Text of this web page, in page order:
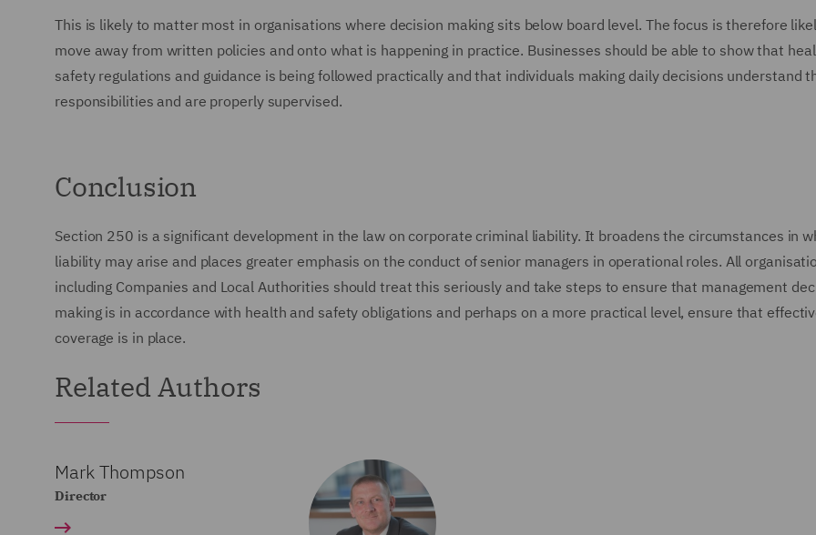
This is likely to matter most in organisations where decision making sits below board level. The focus is therefore
move away from written policies and onto what is happening in practice. Businesses should be able to show that
safety regulations and guidance is being followed practically and that individuals making daily decisions understand
responsibilities and are properly supervised.
Conclusion
Section 250 is a significant development in the law on corporate criminal liability. It broadens the circumstances in
liability may arise and places greater emphasis on the conduct of senior managers in operational roles. All
including Companies and Local Authorities should treat this seriously and take steps to ensure that management
making is in accordance with health and safety obligations and perhaps on a more practical level, ensure that
coverage is in place.
Related Authors
Mark Thompson
Director